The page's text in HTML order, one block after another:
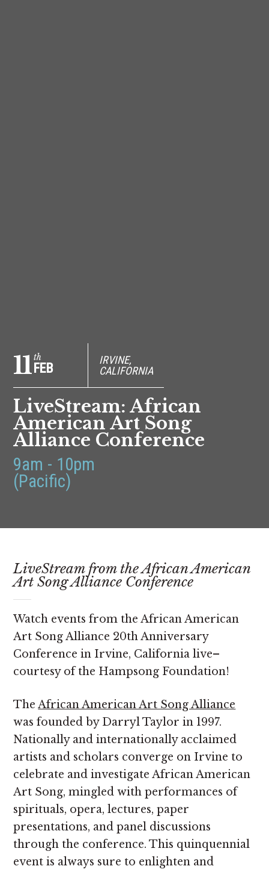
11 th
FEB
IRVINE,
CALIFORNIA
LiveStream: African
American Art Song
Alliance Conference
9am - 10pm
(Pacific)
LiveStream from the African American
Art Song Alliance Conference
Watch events from the African American
Art Song Alliance 20th Anniversary
Conference in Irvine, California live–
courtesy of the Hampsong Foundation!
TheAfrican American Art Song Alliance
was founded by Darryl Taylor in 1997.
Nationally and internationally acclaimed
artists and scholars converge on Irvine to
celebrate and investigate African American
Art Song, mingled with performances of
spirituals, opera, lectures, paper
presentations, and panel discussions
through the conference. This quinquennial
event is always sure to enlighten and